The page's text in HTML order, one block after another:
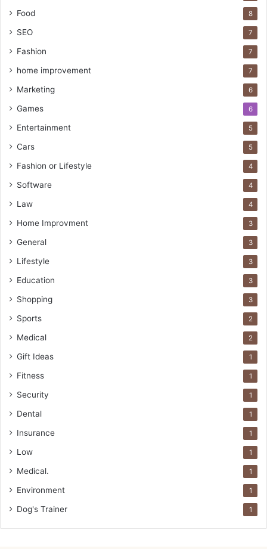
Food 8
SEO 7
Fashion 7
home improvement 7
Marketing 6
Games 6
Entertainment 5
Cars 5
Fashion or Lifestyle 4
Software 4
Law 4
Home Improvment 3
General 3
Lifestyle 3
Education 3
Shopping 3
Sports 2
Medical 2
Gift Ideas 1
Fitness 1
Security 1
Dental 1
Insurance 1
Low 1
Medical. 1
Environment 1
Dog's Trainer 1